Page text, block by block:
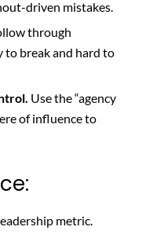
driven mistakes.
through
to break and hard to
Use the “agency
of influence to
metric.